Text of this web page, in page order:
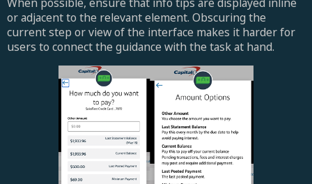
or adjacent to the relevant element. Obscuring the
current step or view of the interface makes it harder for
users to connect the guidance with the task at hand.